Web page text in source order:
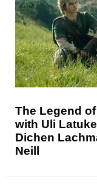
The Legend
with Uli
Dichen
Neill